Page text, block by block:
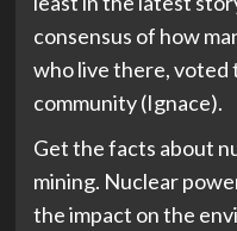
consensus of how
who live there,
community (Ignace).
Get the facts about
mining. Nuclear
the impact on the